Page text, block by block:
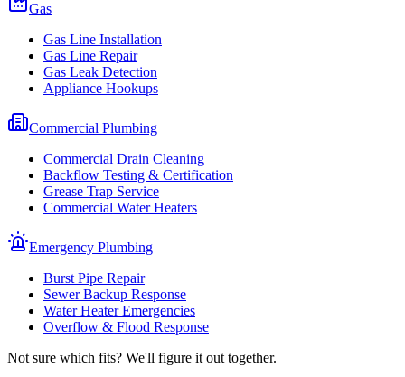
Gas
Gas Line Installation
Gas Line Repair
Gas Leak Detection
Appliance Hookups
Commercial Plumbing
Commercial Drain Cleaning
Backflow Testing & Certification
Grease Trap Service
Commercial Water Heaters
Emergency Plumbing
Burst Pipe Repair
Sewer Backup Response
Water Heater Emergencies
Overflow & Flood Response
Not sure which fits? We'll figure it out together.